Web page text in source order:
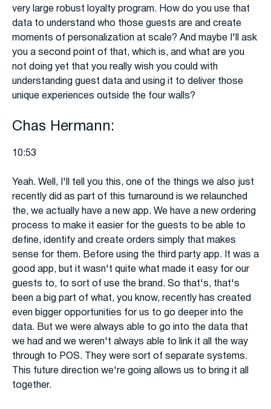
very large robust loyalty program. How do you use that
data to understand who those guests are and create
moments of personalization at scale? And maybe I'll ask
you a second point of that, which is, and what are you
not doing yet that you really wish you could with
understanding guest data and using it to deliver those
unique experiences outside the four walls?
Chas Hermann:
10:53
Yeah. Well, I'll tell you this, one of the things we also just
recently did as part of this turnaround is we relaunched
the, we actually have a new app. We have a new ordering
process to make it easier for the guests to be able to
define, identify and create orders simply that makes
sense for them. Before using the third party app. It was a
good app, but it wasn't quite what made it easy for our
guests to, to sort of use the brand. So that's, that's
been a big part of what, you know, recently has created
even bigger opportunities for us to go deeper into the
data. But we were always able to go into the data that
we had and we weren't always able to link it all the way
through to POS. They were sort of separate systems.
This future direction we're going allows us to bring it all
together.